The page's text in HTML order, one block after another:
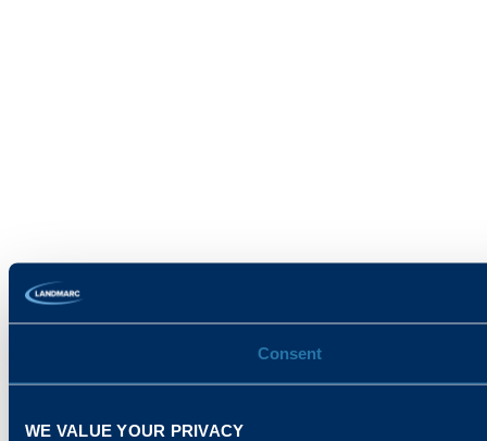
Consent
WE VALUE YOUR PRIVACY